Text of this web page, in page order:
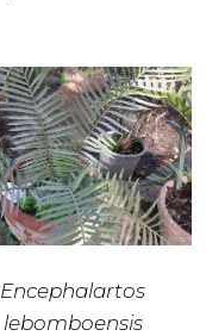
Encephalartos
lebomboensis